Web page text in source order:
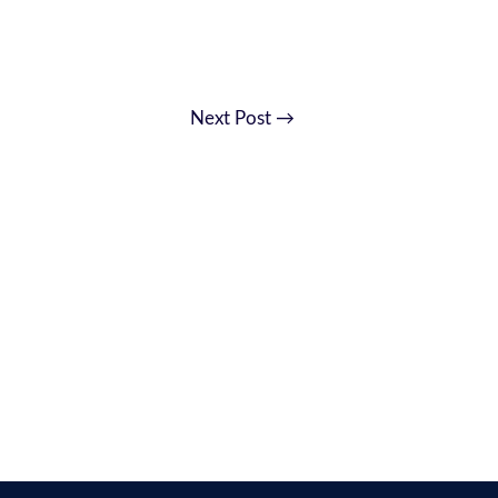
Next Post →